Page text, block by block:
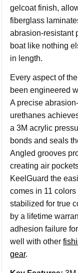
gelcoat finish,
fiberglass
abrasion-resistant
boat like nothing
in length.
Every aspect of
been engineered
A precise
urethanes
a 3M acrylic
bonds and seals
Angled grooves
creating air
KeelGuard the
comes in 11
stabilized for true
by a lifetime
adhesion failure
well with other
gear.